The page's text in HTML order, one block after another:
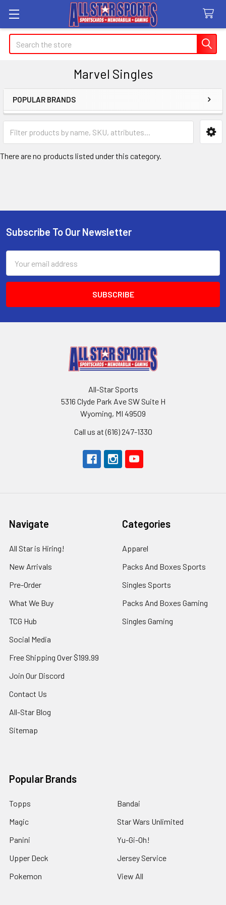
Search
Marvel Singles
Sidebar
POPULAR BRANDS
There are no products listed under this category.
Footer
Subscribe To Our Newsletter
Address
All-Star Sports
5316 Clyde Park Ave SW Suite H
Wyoming, MI 49509
Call us at (616) 247-1330
Navigate
All Star is Hiring!
New Arrivals
Pre-Order
What We Buy
TCG Hub
Social Media
Free Shipping Over $199.99
Join Our Discord
Contact Us
All-Star Blog
Sitemap
Categories
Apparel
Packs And Boxes Sports
Singles Sports
Packs And Boxes Gaming
Singles Gaming
Popular Brands
Topps
Magic
Panini
Upper Deck
Pokemon
Bandai
Star Wars Unlimited
Yu-Gi-Oh!
Jersey Service
View All